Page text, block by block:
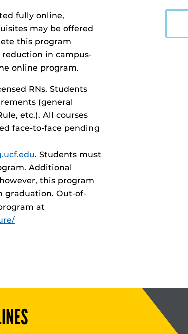
fully online,
may be offered
this program
reduction in campus-
online program.
RNs. Students
(general
etc.). All courses
face-to-face pending
. Students must
Additional
this program
graduation. Out-of-
at